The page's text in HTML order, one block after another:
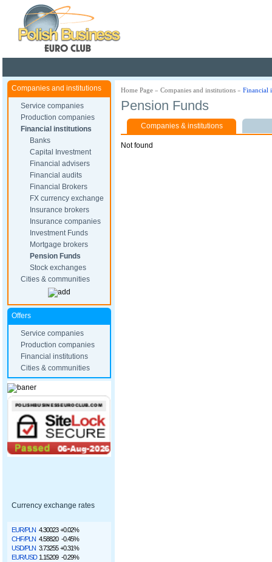
Companies and institutions
Service companies
Production companies
Financial institutions
Banks
Capital Investment
Financial advisers
Financial audits
Financial Brokers
FX currency exchange
Insurance brokers
Insurance companies
Investment Funds
Mortgage brokers
Pension Funds
Stock exchanges
Cities & communities
Offers
Service companies
Production companies
Financial institutions
Cities & communities
Currency exchange rates
EUR/PLN 4.30023 +0.02%
CHF/PLN 4.58820 -0.45%
USD/PLN 3.73255 +0.31%
EUR/USD 1.15209 -0.29%
Home Page » Companies and institutions » Financial
Pension Funds
Companies & institutions
Not found